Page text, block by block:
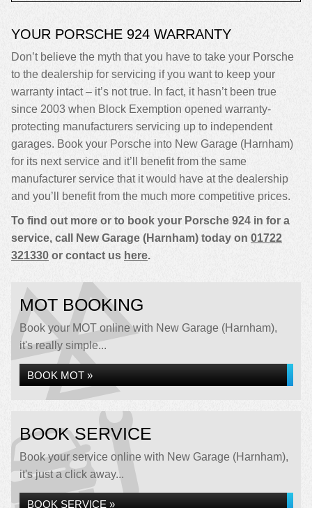
YOUR PORSCHE 924 WARRANTY
Don’t believe the myth that you have to take your Porsche
to the dealership for servicing if you want to keep your
warranty intact – it’s not true. In fact, it hasn’t been true
since 2003 when Block Exemption opened warranty-
protecting manufacturers servicing up to independent
garages. Book your Porsche into New Garage (Harnham)
for its next service and it’ll benefit from the same
manufacturer service that it would have at the dealership
and you’ll benefit from the much more competitive prices.
To find out more or to book your Porsche 924 in for a
service, call New Garage (Harnham) today on 01722
321330 or contact us here.
MOT BOOKING
Book your MOT online with New Garage (Harnham),
it's really simple...
BOOK MOT »
BOOK SERVICE
Book your service online with New Garage (Harnham),
it's just a click away...
BOOK SERVICE »